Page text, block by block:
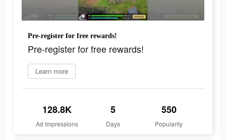
Pre-register for free rewards!
Pre-register for free rewards!
Learn more
128.8K
Ad Impressions
5
Days
550
Popularity